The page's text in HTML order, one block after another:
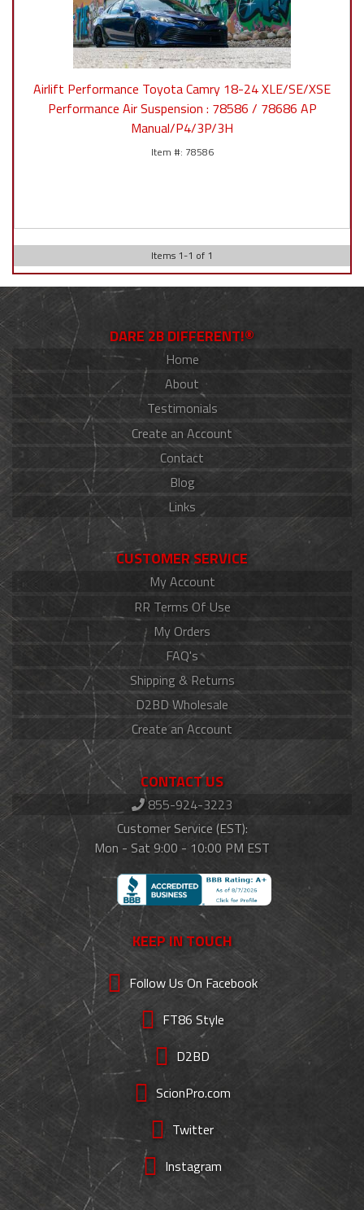
Airlift Performance Toyota Camry 18-24 XLE/SE/XSE
Performance Air Suspension : 78586 / 78686 AP
Manual/P4/3P/3H
78586
Items 1-1 of 1
DARE 2B DIFFERENT!®
Home
About
Testimonials
Create an Account
Contact
Blog
Links
CUSTOMER SERVICE
My Account
RR Terms Of Use
My Orders
FAQ's
Shipping & Returns
D2BD Wholesale
Create an Account
CONTACT US
855-924-3223
Customer Service (EST):
Mon - Sat 9:00 - 10:00 PM EST
KEEP IN TOUCH
Follow Us On Facebook
FT86 Style
D2BD
ScionPro.com
Twitter
Instagram